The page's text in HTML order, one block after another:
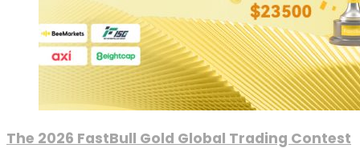
The 2026 FastBull Gold Global Trading Contest